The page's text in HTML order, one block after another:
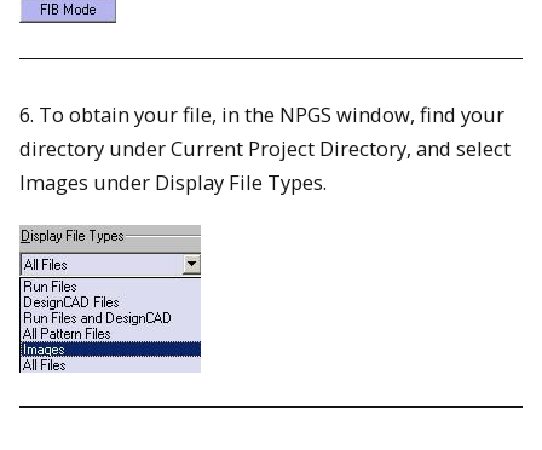
6. To obtain your file, in the NPGS window, find your
directory under Current Project Directory, and select
Images under Display File Types.